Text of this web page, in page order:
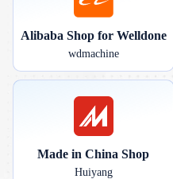
Alibaba Shop for Welldone
wdmachine
Made in China Shop
Huiyang